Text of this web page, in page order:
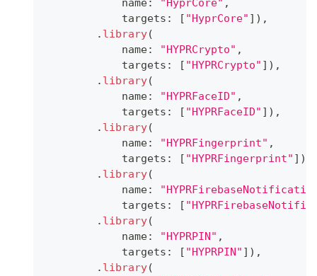
            name
: "HyprCore" ,
            targets
: [ "HyprCore" ] ) ,
. library(
            name
: "HYPRCrypto" ,
            targets
: [ "HYPRCrypto" ] ) ,
. library(
            name
: "HYPRFaceID" ,
            targets
: [ "HYPRFaceID" ] ) ,
. library(
            name
: "HYPRFingerprint" ,
            targets
: [ "HYPRFingerprint" ] )
. library(
            name
:
            targets
: [
. library(
            name
: "HYPRPIN" ,
            targets
: [ "HYPRPIN" ] ) ,
. library(